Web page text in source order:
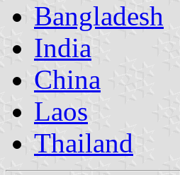
Bangladesh
India
China
Laos
Thailand